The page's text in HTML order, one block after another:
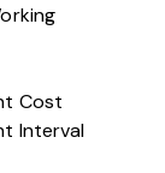
Cost
Interval